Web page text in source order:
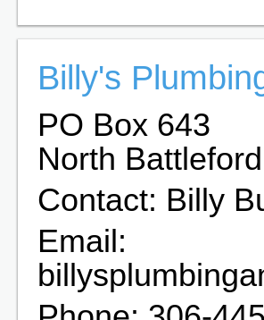
Billy's
PO Box 643
North
Contact: Billy
Email: